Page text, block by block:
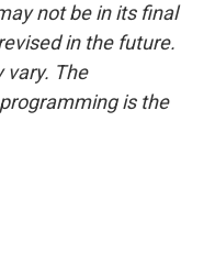
not be in its final
in the future.
vary. The
is the